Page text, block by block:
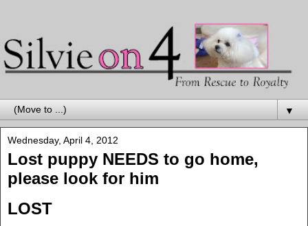
▼
Wednesday, April 4, 2012
Lost puppy NEEDS to go home,
please look for him
LOST